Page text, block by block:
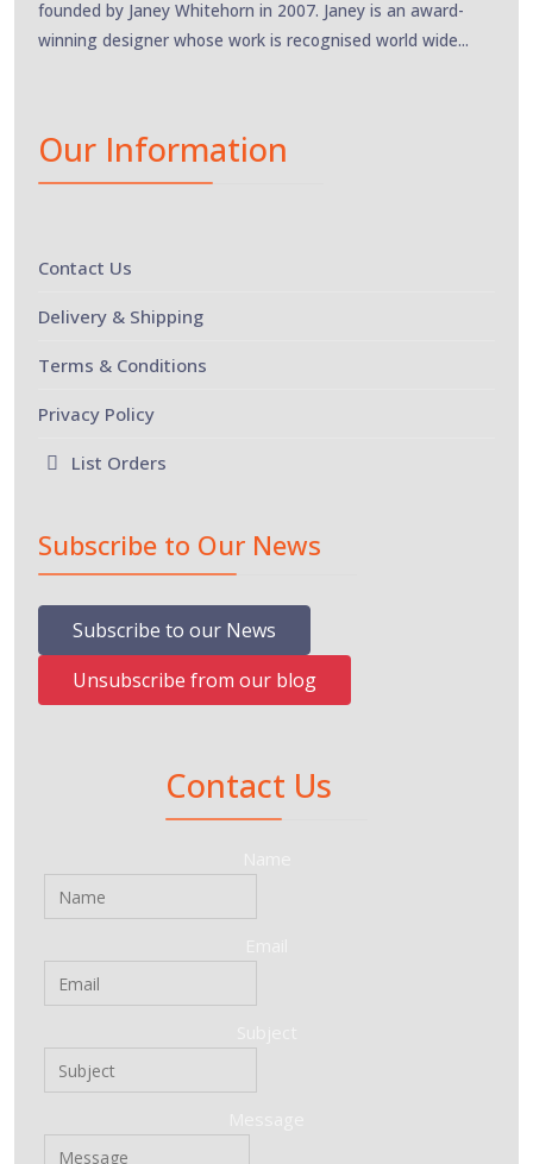
founded by Janey Whitehorn in 2007. Janey is an award-
winning designer whose work is recognised world wide...
Our Information
Contact Us
Delivery & Shipping
Terms & Conditions
Privacy Policy
List Orders
Subscribe to Our News
Subscribe to our News
Unsubscribe from our blog
Contact Us